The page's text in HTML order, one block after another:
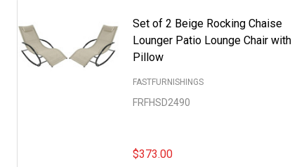
Set of 2 Beige Rocking Chaise
Lounger Patio Lounge Chair with
Pillow
FASTFURNISHINGS
FRFHSD2490
$373.00